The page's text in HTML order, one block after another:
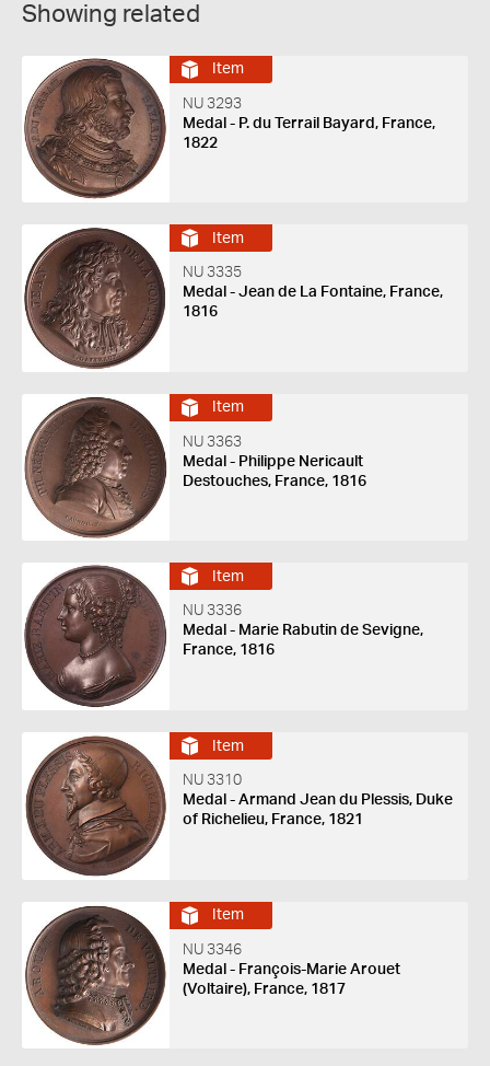
Showing related
Item
NU 3293
Medal - P. du Terrail Bayard, France,
1822
Item
NU 3335
Medal - Jean de La Fontaine, France,
1816
Item
NU 3363
Medal - Philippe Nericault
Destouches, France, 1816
Item
NU 3336
Medal - Marie Rabutin de Sevigne,
France, 1816
Item
NU 3310
Medal - Armand Jean du Plessis, Duke
of Richelieu, France, 1821
Item
NU 3346
Medal - François-Marie Arouet
(Voltaire), France, 1817